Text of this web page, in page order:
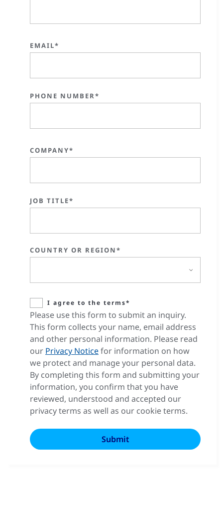
EMAIL*
PHONE NUMBER*
COMPANY*
JOB TITLE*
COUNTRY OR REGION*
I agree to the terms*
Please use this form to submit an inquiry.
This form collects your name, email address
and other personal information. Please read
our Privacy Noticefor information on how
we protect and manage your personal data.
By completing this form and submitting your
information, you confirm that you have
reviewed, understood and accepted our
privacy terms as well as our cookie terms.